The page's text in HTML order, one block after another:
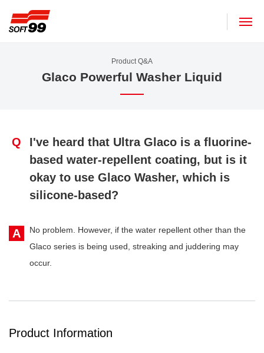
Product Q&A
Glaco Powerful Washer Liquid
Q
I've heard that Ultra Glaco is a fluorine-
based water-repellent coating, but is it
okay to use Glaco Washer, which is
silicone-based?
A
No problem. However, if the water repellent other than the
Glaco series is being used, streaking and juddering may
occur.
Product Information